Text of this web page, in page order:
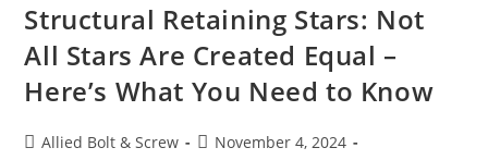
Structural Retaining Stars: Not
All Stars Are Created Equal –
Here’s What You Need to Know
PostAllied Bolt & Screw
PostNovember 4, 2024